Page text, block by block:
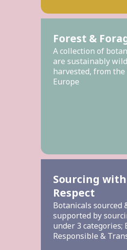
Forest &
A collection of
are sustainably
harvested, from the
Europe
Sourcing with
Respect
Botanicals sourced
supported by
under 3 categories;
Responsible &